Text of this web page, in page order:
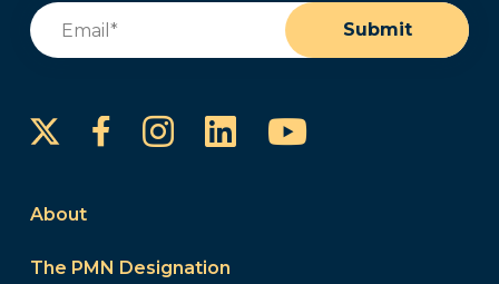
Email
Submit
FacebookInstagram
LinkedInYouTube
About
The PMN Designation